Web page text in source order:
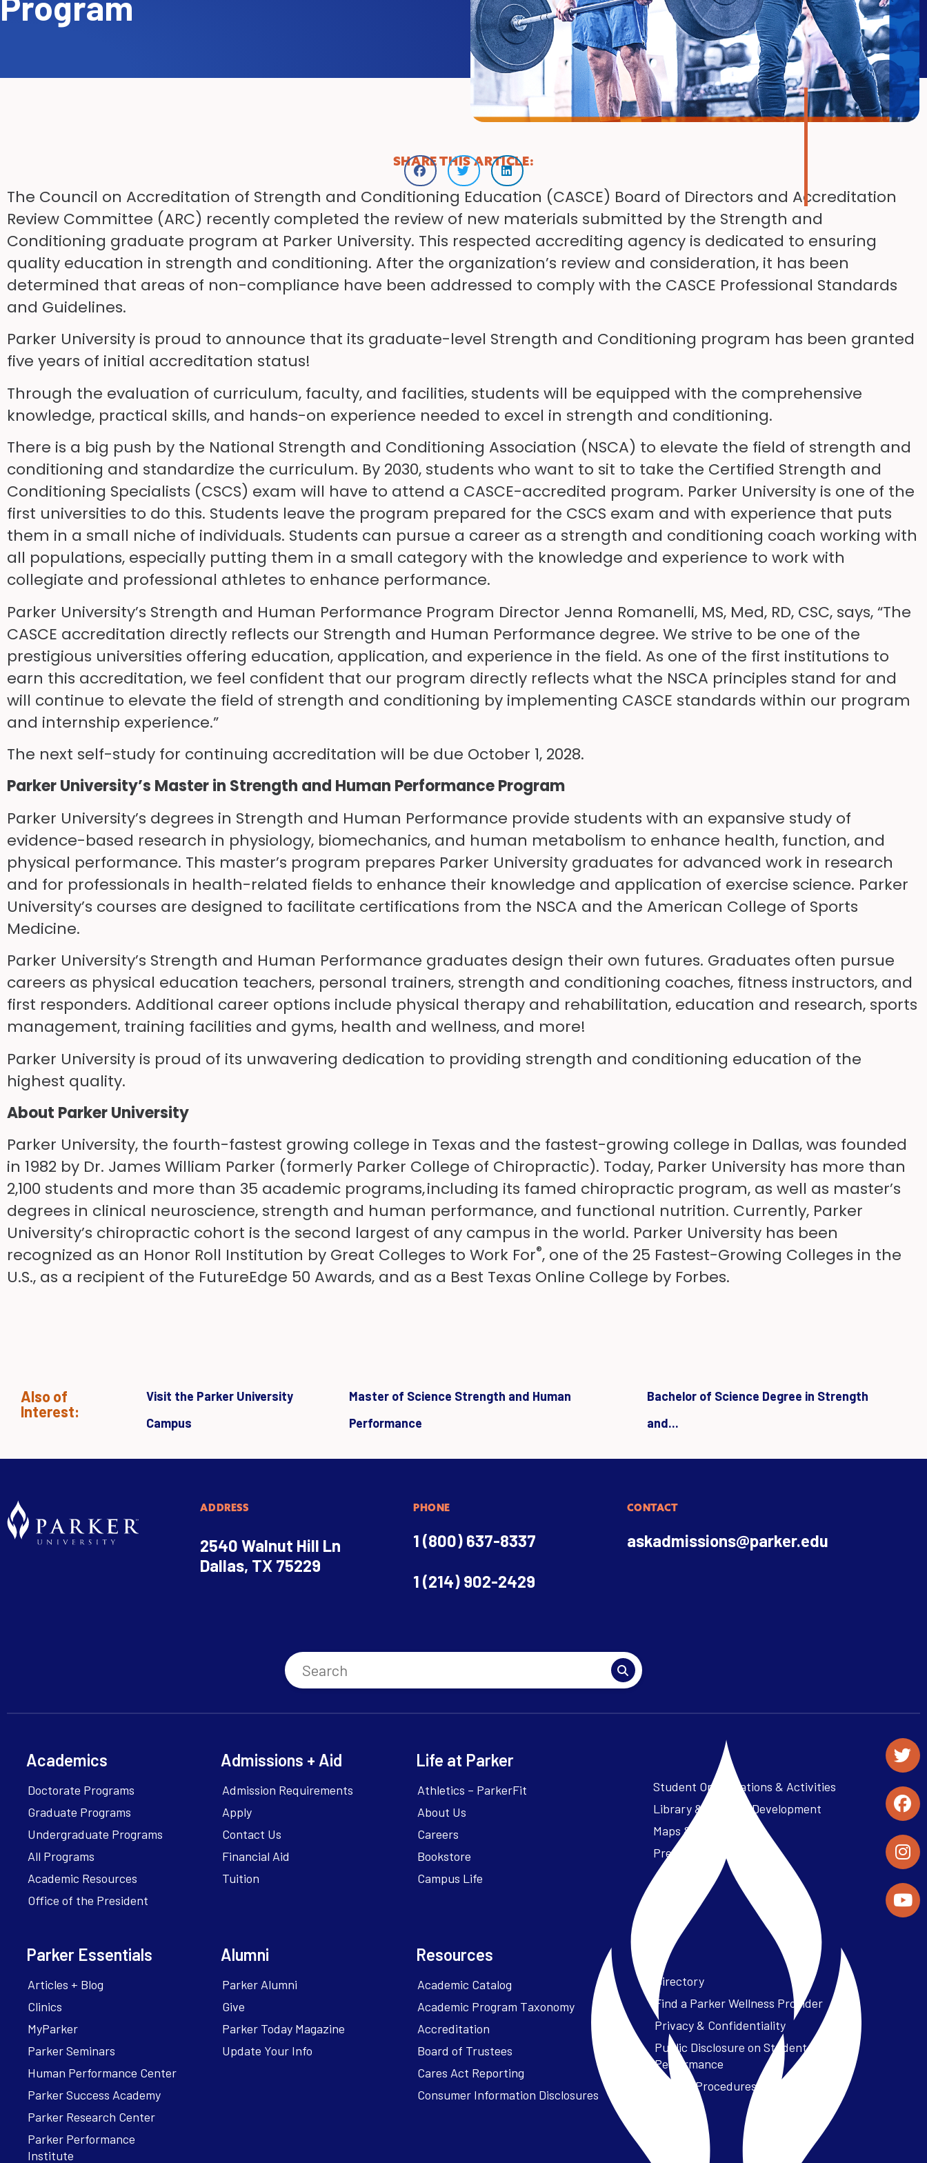
SHARE THIS ARTICLE:
The Council on Accreditation of Strength and Conditioning Education (CASCE) Board of Directors and Accreditation
Review Committee (ARC) recently completed the review of new materials submitted by the Strength and
Conditioning graduate program at Parker University. This respected accrediting agency is dedicated to ensuring
quality education in strength and conditioning. After the organization’s review and consideration, it has been
determined that areas of non-compliance have been addressed to comply with the CASCE Professional Standards
and Guidelines.
Parker University is proud to announce that its graduate-level Strength and Conditioning program has been granted
five years of initial accreditation status!
Through the evaluation of curriculum, faculty, and facilities, students will be equipped with the comprehensive
knowledge, practical skills, and hands-on experience needed to excel in strength and conditioning.
There is a big push by the National Strength and Conditioning Association (NSCA) to elevate the field of strength and
conditioning and standardize the curriculum. By 2030, students who want to sit to take the Certified Strength and
Conditioning Specialists (CSCS) exam will have to attend a CASCE-accredited program. Parker University is one of the
first universities to do this. Students leave the program prepared for the CSCS exam and with experience that puts
them in a small niche of individuals. Students can pursue a career as a strength and conditioning coach working with
all populations, especially putting them in a small category with the knowledge and experience to work with
collegiate and professional athletes to enhance performance.
Parker University’s Strength and Human Performance Program Director Jenna Romanelli, MS, Med, RD, CSC, says, “The
CASCE accreditation directly reflects our Strength and Human Performance degree. We strive to be one of the
prestigious universities offering education, application, and experience in the field. As one of the first institutions to
earn this accreditation, we feel confident that our program directly reflects what the NSCA principles stand for and
will continue to elevate the field of strength and conditioning by implementing CASCE standards within our program
and internship experience.”
The next self-study for continuing accreditation will be due October 1, 2028.
Parker University’s Master in Strength and Human Performance Program
Parker University’s degrees in Strength and Human Performance provide students with an expansive study of
evidence-based research in physiology, biomechanics, and human metabolism to enhance health, function, and
physical performance. This master’s program prepares Parker University graduates for advanced work in research
and for professionals in health-related fields to enhance their knowledge and application of exercise science. Parker
University’s courses are designed to facilitate certifications from the NSCA and the American College of Sports
Medicine.
Parker University’s Strength and Human Performance graduates design their own futures. Graduates often pursue
careers as physical education teachers, personal trainers, strength and conditioning coaches, fitness instructors, and
first responders. Additional career options include physical therapy and rehabilitation, education and research, sports
management, training facilities and gyms, health and wellness, and more!
Parker University is proud of its unwavering dedication to providing strength and conditioning education of the
highest quality.
About Parker University
Parker University, the fourth-fastest growing college in Texas and the fastest-growing college in Dallas, was founded
in 1982 by Dr. James William Parker (formerly Parker College of Chiropractic). Today, Parker University has more than
2,100 students and more than 35 academic programs, including its famed chiropractic program, as well as master’s
degrees in clinical neuroscience, strength and human performance, and functional nutrition. Currently, Parker
University’s chiropractic cohort is the second largest of any campus in the world. Parker University has been
recognized as an Honor Roll Institution by Great Colleges to Work For®, one of the 25 Fastest-Growing Colleges in the
U.S., as a recipient of the FutureEdge 50 Awards, and as a Best Texas Online College by Forbes.
Also of
Interest:
Visit the Parker University
Campus
Master of Science Strength and Human
Performance
Bachelor of Science Degree in Strength
and...
ADDRESS
2540 Walnut Hill Ln
Dallas, TX 75229
PHONE
1 (800) 637-8337
1 (214) 902-2429
CONTACT
askadmissions@parker.edu
Academics
Doctorate Programs
Graduate Programs
Undergraduate Programs
All Programs
Academic Resources
Office of the President
Admissions + Aid
Admission Requirements
Apply
Contact Us
Financial Aid
Tuition
Life at Parker
Athletics – ParkerFit
About Us
Careers
Bookstore
Campus Life
Student Organizations & Activities
Library & Student Development
Maps & Directions
Press Releases
Parker Essentials
Articles + Blog
Clinics
MyParker
Parker Seminars
Human Performance Center
Parker Success Academy
Parker Research Center
Parker Performance
Institute
Alumni
Parker Alumni
Give
Parker Today Magazine
Update Your Info
Resources
Academic Catalog
Academic Program Taxonomy
Accreditation
Board of Trustees
Cares Act Reporting
Consumer Information Disclosures
Directory
Find a Parker Wellness Provider
Privacy & Confidentiality
Public Disclosure on Student
Performance
Title IX Procedures